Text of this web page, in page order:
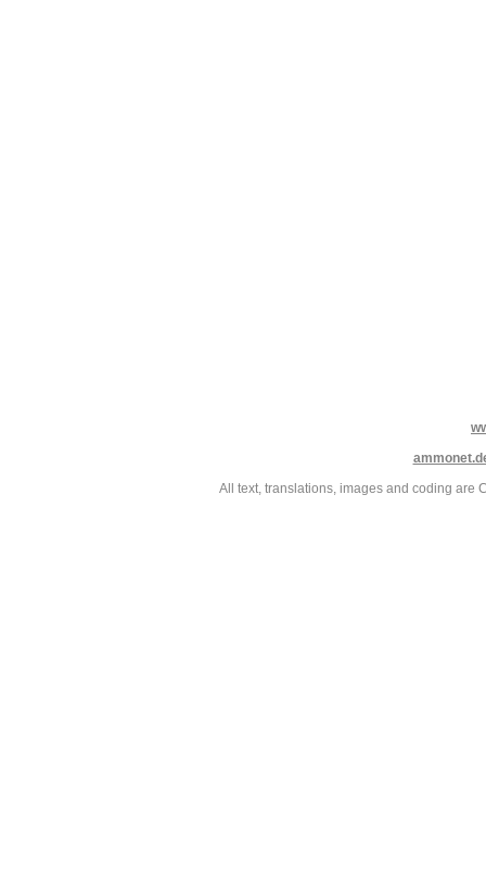
All text, translations, images and coding are